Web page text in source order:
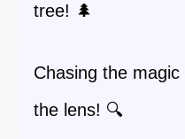
tree! 🌲
Chasing the
the lens! 🔍